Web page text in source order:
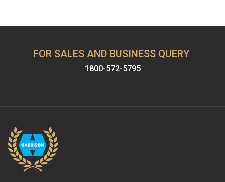
FOR SALES AND BUSINESS QUERY
1800-572-5795